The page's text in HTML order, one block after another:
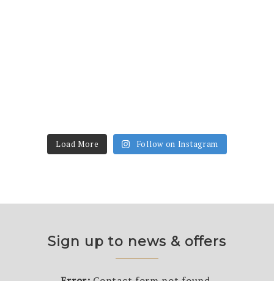
Sign up to news & offers